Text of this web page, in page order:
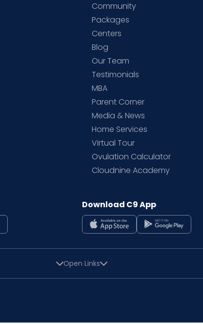
Community
Packages
Centers
Blog
Our Team
Testimonials
MBA
Parent Corner
Media & News
Home Services
Virtual Tour
Ovulation Calculator
Cloudnine Academy
Download C9 App
Open Links